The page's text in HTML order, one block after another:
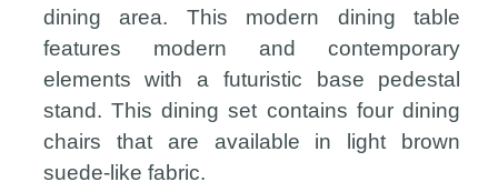
dining area. This modern dining table
features modern and contemporary
elements with a futuristic base pedestal
stand. This dining set contains four dining
chairs that are available in light brown
suede-like fabric.